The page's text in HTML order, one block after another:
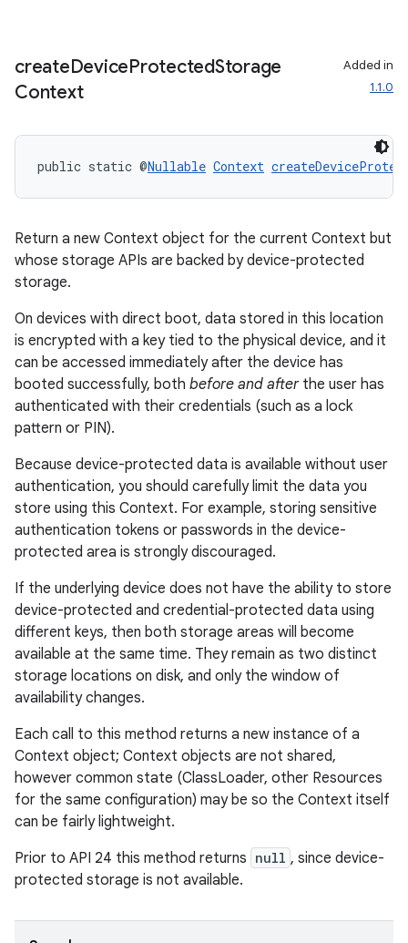
createDeviceProtectedStorage
Context
Added in
1.1.0
public static @Nullable Context
Return a new Context object for the current Context but
whose storage APIs are backed by device-protected
storage.
On devices with direct boot, data stored in this location
is encrypted with a key tied to the physical device, and it
can be accessed immediately after the device has
booted successfully, both before and afterthe user has
authenticated with their credentials (such as a lock
pattern or PIN).
Because device-protected data is available without user
authentication, you should carefully limit the data you
store using this Context. For example, storing sensitive
authentication tokens or passwords in the device-
protected area is strongly discouraged.
If the underlying device does not have the ability to store
device-protected and credential-protected data using
different keys, then both storage areas will become
available at the same time. They remain as two distinct
storage locations on disk, and only the window of
availability changes.
Each call to this method returns a new instance of a
Context object; Context objects are not shared,
however common state (ClassLoader, other Resources
for the same configuration) may be so the Context itself
can be fairly lightweight.
Prior to API 24 this method returns null , since device-
protected storage is not available.